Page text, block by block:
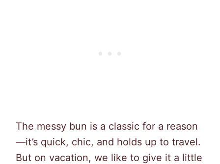
The messy bun is a classic for a reason
—it’s quick, chic, and holds up to travel.
But on vacation, we like to give it a little